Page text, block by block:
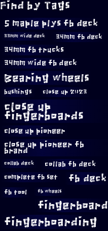
Find by Tags
5 maple plys fb deck
33mm wide deck 34mm fb deck
34mm fb trucks
34mm wide fb deck
Bearing wheels
bushings close up 2023
close up
fingerboards
close up pioneer
close up pioneer fb
brand
collab deck collab fb deck
complete fb set fb deck
fb tool fb wheels
fingerboard
fingerboarding